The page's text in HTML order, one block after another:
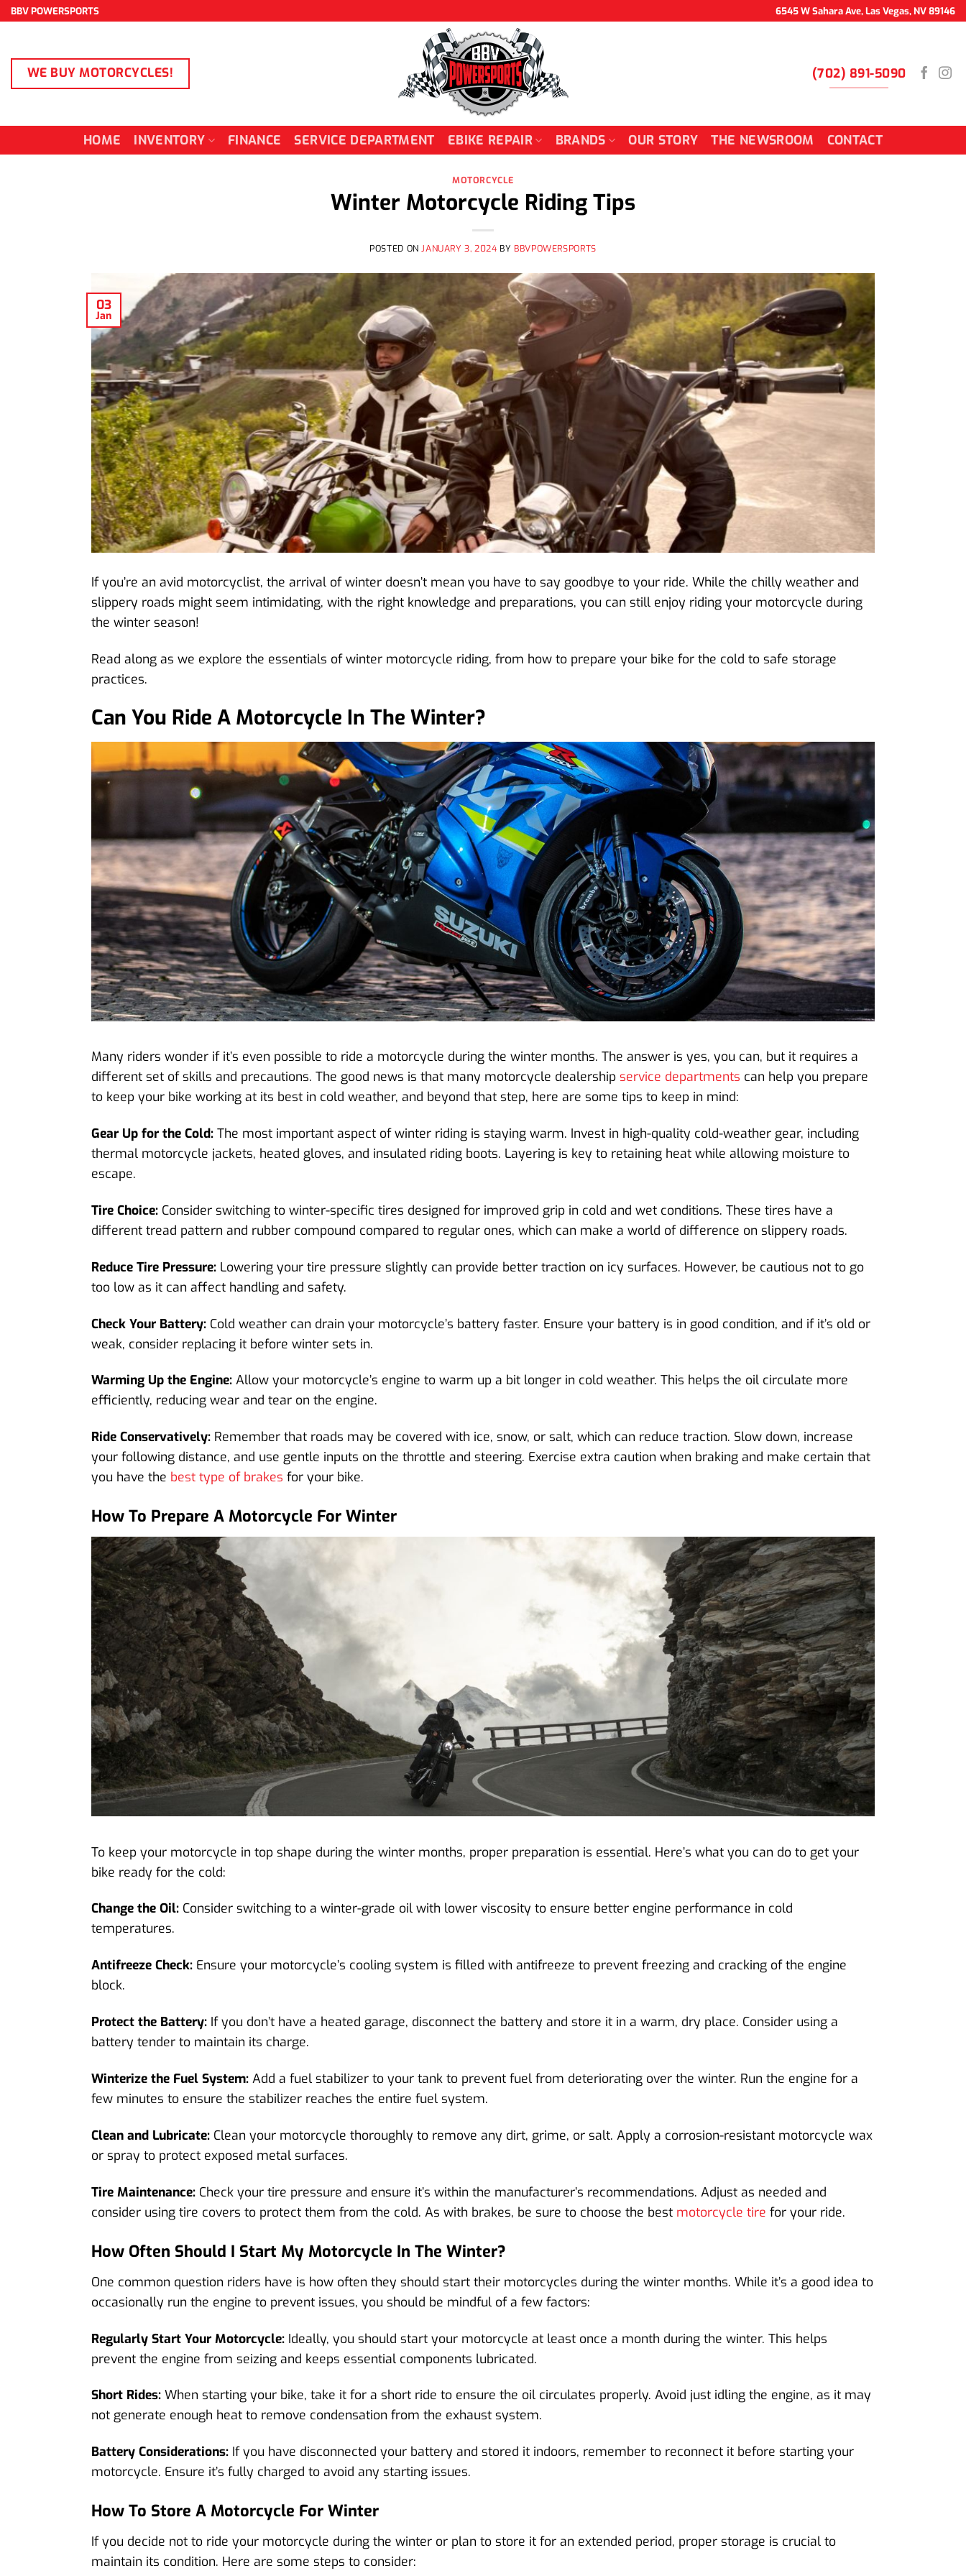
Skip
BBV POWERSPORTS 6545 W Sahara Ave, Las Vegas, NV 89146
WE BUY MOTORCYCLES! (702) 891-5090
HOME INVENTORY FINANCE SERVICE DEPARTMENT EBIKE REPAIR BRANDS OUR STORY THE NEWSROOM CONTACT
MOTORCYCLE
Winter Motorcycle Riding Tips
POSTED ONJANUARY 3, 2024 BY BBVPOWERSPORTS
03
Jan
If you’re an avid motorcyclist, the arrival of winter doesn’t mean you have to say goodbye to your ride. While the chilly weather and
slippery roads might seem intimidating, with the right knowledge and preparations, you can still enjoy riding your motorcycle during
the winter season!
Read along as we explore the essentials of winter motorcycle riding, from how to prepare your bike for the cold to safe storage
practices.
Can You Ride A Motorcycle In The Winter?
Many riders wonder if it’s even possible to ride a motorcycle during the winter months. The answer is yes, you can, but it requires a
different set of skills and precautions. The good news is that many motorcycle dealership service departments can help you prepare
to keep your bike working at its best in cold weather, and beyond that step, here are some tips to keep in mind:
Gear Up for the Cold: The most important aspect of winter riding is staying warm. Invest in high-quality cold-weather gear, including
thermal motorcycle jackets, heated gloves, and insulated riding boots. Layering is key to retaining heat while allowing moisture to
escape.
Tire Choice: Consider switching to winter-specific tires designed for improved grip in cold and wet conditions. These tires have a
different tread pattern and rubber compound compared to regular ones, which can make a world of difference on slippery roads.
Reduce Tire Pressure: Lowering your tire pressure slightly can provide better traction on icy surfaces. However, be cautious not to go
too low as it can affect handling and safety.
Check Your Battery: Cold weather can drain your motorcycle’s battery faster. Ensure your battery is in good condition, and if it’s old or
weak, consider replacing it before winter sets in.
Warming Up the Engine: Allow your motorcycle’s engine to warm up a bit longer in cold weather. This helps the oil circulate more
efficiently, reducing wear and tear on the engine.
Ride Conservatively: Remember that roads may be covered with ice, snow, or salt, which can reduce traction. Slow down, increase
your following distance, and use gentle inputs on the throttle and steering. Exercise extra caution when braking and make certain that
you have the best type of brakes for your bike.
How To Prepare A Motorcycle For Winter
To keep your motorcycle in top shape during the winter months, proper preparation is essential. Here’s what you can do to get your
bike ready for the cold:
Change the Oil: Consider switching to a winter-grade oil with lower viscosity to ensure better engine performance in cold
temperatures.
Antifreeze Check: Ensure your motorcycle’s cooling system is filled with antifreeze to prevent freezing and cracking of the engine
block.
Protect the Battery: If you don’t have a heated garage, disconnect the battery and store it in a warm, dry place. Consider using a
battery tender to maintain its charge.
Winterize the Fuel System: Add a fuel stabilizer to your tank to prevent fuel from deteriorating over the winter. Run the engine for a
few minutes to ensure the stabilizer reaches the entire fuel system.
Clean and Lubricate: Clean your motorcycle thoroughly to remove any dirt, grime, or salt. Apply a corrosion-resistant motorcycle wax
or spray to protect exposed metal surfaces.
Tire Maintenance: Check your tire pressure and ensure it’s within the manufacturer’s recommendations. Adjust as needed and
consider using tire covers to protect them from the cold. As with brakes, be sure to choose the best motorcycle tire for your ride.
How Often Should I Start My Motorcycle In The Winter?
One common question riders have is how often they should start their motorcycles during the winter months. While it’s a good idea to
occasionally run the engine to prevent issues, you should be mindful of a few factors:
Regularly Start Your Motorcycle: Ideally, you should start your motorcycle at least once a month during the winter. This helps
prevent the engine from seizing and keeps essential components lubricated.
Short Rides: When starting your bike, take it for a short ride to ensure the oil circulates properly. Avoid just idling the engine, as it may
not generate enough heat to remove condensation from the exhaust system.
Battery Considerations: If you have disconnected your battery and stored it indoors, remember to reconnect it before starting your
motorcycle. Ensure it’s fully charged to avoid any starting issues.
How To Store A Motorcycle For Winter
If you decide not to ride your motorcycle during the winter or plan to store it for an extended period, proper storage is crucial to
maintain its condition. Here are some steps to consider: